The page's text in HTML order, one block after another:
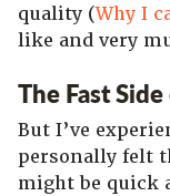
quality (Why I
like and very
The Fast
But I’ve
personally felt
might be quick